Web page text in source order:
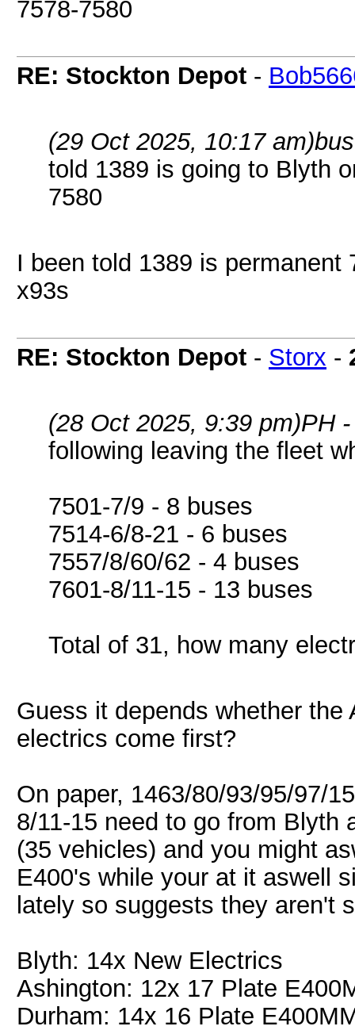
7578-7580
RE: Stockton Depot -
(29 Oct 2025, 10:17 am)
told 1389 is going to Blyth
7580
I been told 1389 is
x93s
RE: Stockton Depot - Storx -
(28 Oct 2025, 9:39 pm)PH
following leaving the fleet
7501-7/9 - 8 buses
7514-6/8-21 - 6 buses
7557/8/60/62 - 4 buses
7601-8/11-15 - 13 buses
Total of 31, how many
Guess it depends whether
electrics come first?
On paper, 1463/80/93/95/97/
8/11-15 need to go from Blyth
(35 vehicles) and you might
E400's while your at it aswell
lately so suggests they aren't
Blyth: 14x New Electrics
Ashington: 12x 17 Plate
Durham: 14x 16 Plate